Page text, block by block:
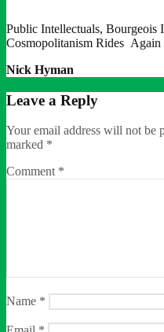
Public Intellectuals, Bourgeois
Cosmopolitanism Rides Again
Nick Hyman
Leave a Reply
Your email address will not be
marked *
Comment *
Name *